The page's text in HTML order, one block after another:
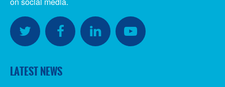
SOCIAL
MEDIA
LATEST NEWS